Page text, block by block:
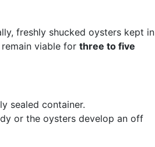
freshly shucked oysters kept in
viable for three to five
sealed container.
or the oysters develop an off